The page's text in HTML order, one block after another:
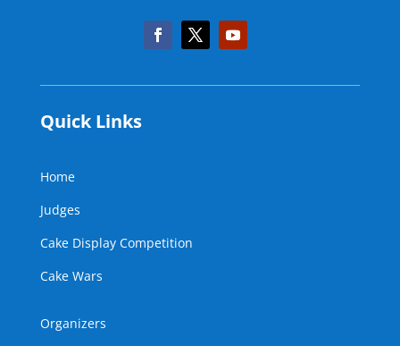
Quick Links
Home
Judges
Cake Display Competition
Cake Wars
Organizers